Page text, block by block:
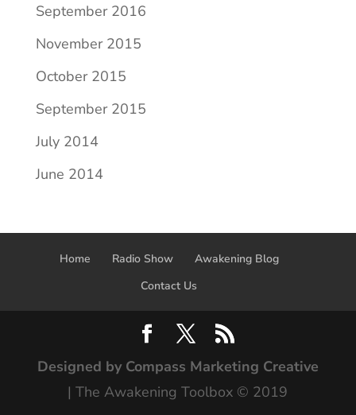
September 2016
November 2015
October 2015
September 2015
July 2014
June 2014
Home Radio Show
Awakening Blog
Contact Us
Designed by Compass Marketing Creative
| The Awakening Toolbox © 2019